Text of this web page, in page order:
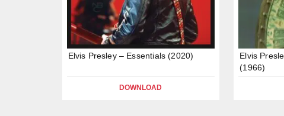
Elvis Presley – Essentials (2020)
DOWNLOAD
Elvis
(1966)